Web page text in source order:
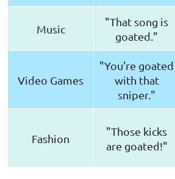
Music
"That song is
goated."
Video Games
"You're goated
with that
sniper."
Fashion
"Those kicks
are goated!"